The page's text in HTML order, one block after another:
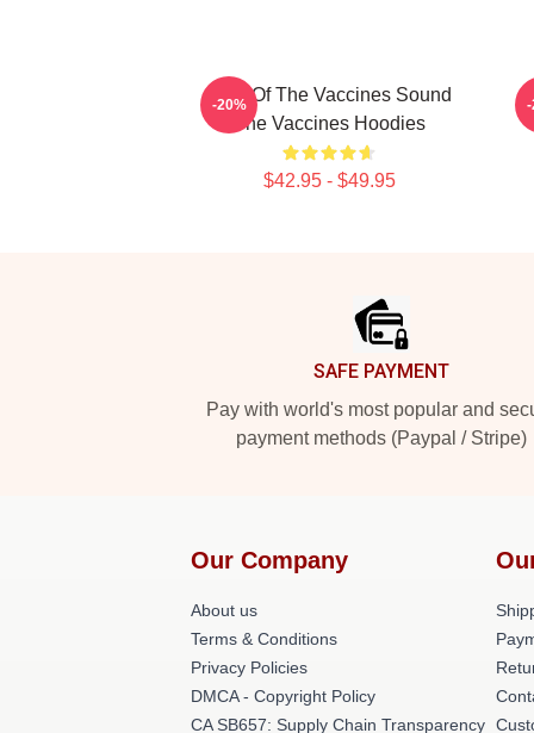
Shot Of The Vaccines Sound
The Vaccines Hoodies
$42.95 - $49.95
-20% -
SAFE PAYMENT
Pay with world's most popular and
payment methods (Paypal / Stripe)
Our Company
About us
Terms & Conditions
Privacy Policies
DMCA - Copyright Policy
CA SB657: Supply Chain Transparency